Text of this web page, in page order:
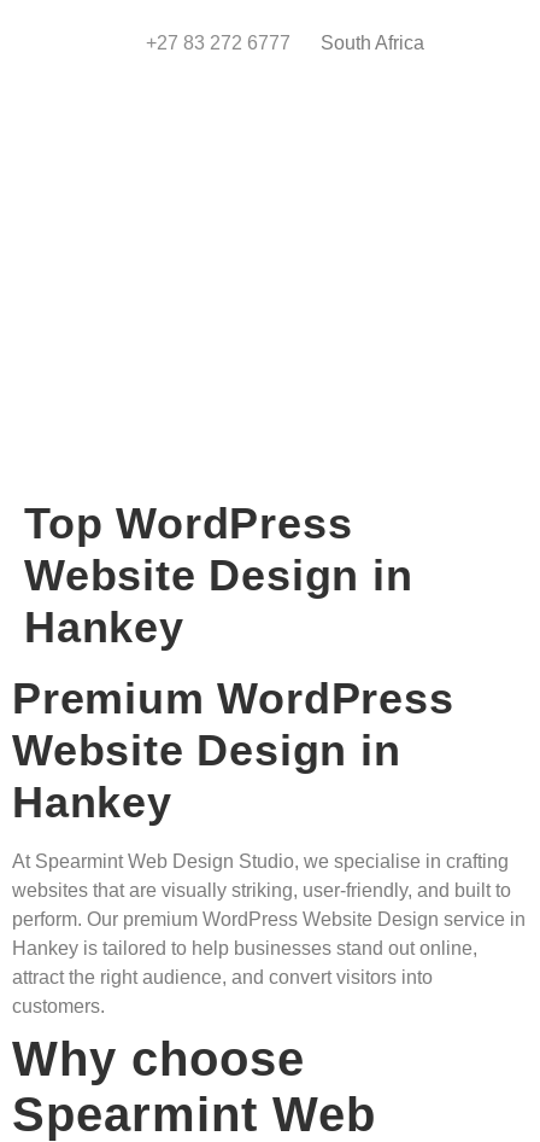
+27 83 272 6777 South Africa
Top WordPress
Website Design in
Hankey
Premium WordPress
Website Design in
Hankey
At Spearmint Web Design Studio, we specialise in crafting
websites that are visually striking, user-friendly, and built to
perform. Our premium WordPress Website Design service in
Hankey is tailored to help businesses stand out online,
attract the right audience, and convert visitors into
customers.
Why choose
Spearmint Web